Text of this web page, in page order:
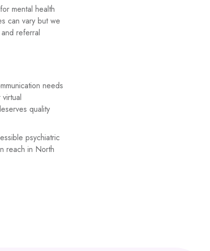
mental health
can vary but we
referral
needs
quality
psychiatric
reach in North